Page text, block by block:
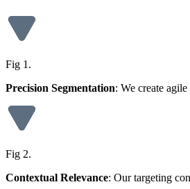
Fig 1.
Precision Segmentation: We create
Fig 2.
Contextual Relevance: Our targeting